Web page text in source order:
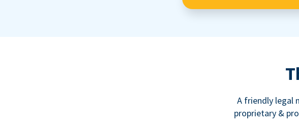
A friendly legal
proprietary &